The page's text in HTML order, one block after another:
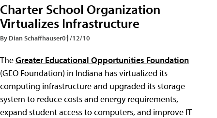
Charter School Organization
Virtualizes Infrastructure
By Dian Schaffhauser01/12/10
TheGreater Educational Opportunities Foundation
(GEO Foundation) in Indiana has virtualized its
computing infrastructure and upgraded its storage
system to reduce costs and energy requirements,
expand student access to computers, and improve IT